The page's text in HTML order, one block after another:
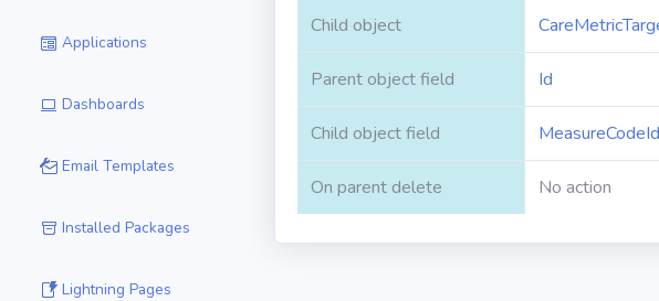
Applications
Dashboards
Email Templates
Installed Packages
Lightning Pages
Child object
Parent object field Id
Child object field MeasureCodeId
On parent delete No action